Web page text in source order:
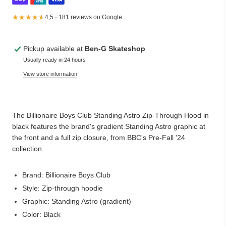
★★★★★
★★★★★4,5 · 181 reviews on Google
Pickup available at Ben-G Skateshop
Usually ready in 24 hours
View store information
The Billionaire Boys Club Standing Astro Zip-Through Hood in
black features the brand's gradient Standing Astro graphic at
the front and a full zip closure, from BBC's Pre-Fall '24
collection.
Brand: Billionaire Boys Club
Style: Zip-through hoodie
Graphic: Standing Astro (gradient)
Color: Black